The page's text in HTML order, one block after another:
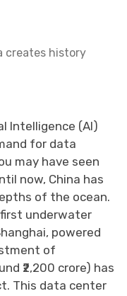
creates history
Intelligence (AI)
for data
may have seen
now, China has
of the ocean.
underwater
powered
of
₹2,200 crore) has
This data center